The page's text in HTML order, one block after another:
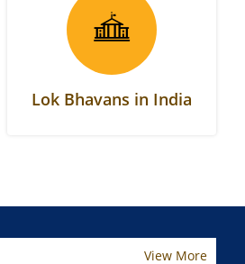
Lok Bhavans in India
View More